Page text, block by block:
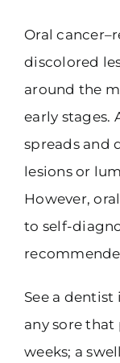
Oral
discolored
around the
early stages.
spreads and
lesions or
However,
to self-
See a
any sore
weeks; a